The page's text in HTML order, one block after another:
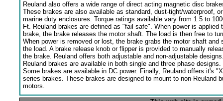
Reuland also offers a wide range of direct acting magnetic disc
These brakes are also available as standard, dust-tight/waterproof, or
marine duty enclosures. Torque ratings available vary from 1.5 to
Ft. Reuland brakes are defined as "fail safe". When power is applied
brake, the brake releases the motor shaft. The load is then free to
When power is removed or lost, the brake grabs the motor shaft and
the load. A brake release knob or flipper is provided to manually
the brake. Reuland offers both adjustable and non-adjustable
Reuland brakes are available in both single and three phase designs.
Some brakes are available in DC power. Finally, Reuland offers it's
series brakes. These brakes are designed to mount to non-Reuland
motors.